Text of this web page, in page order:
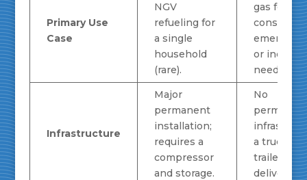
Primary Use
Case
NGV
refueling for
a single
household
(rare).
gas for
or
needs.
Infrastructure
Major
permanent
installation;
requires a
compressor
and storage.
No
a truck or
trailer
delivers